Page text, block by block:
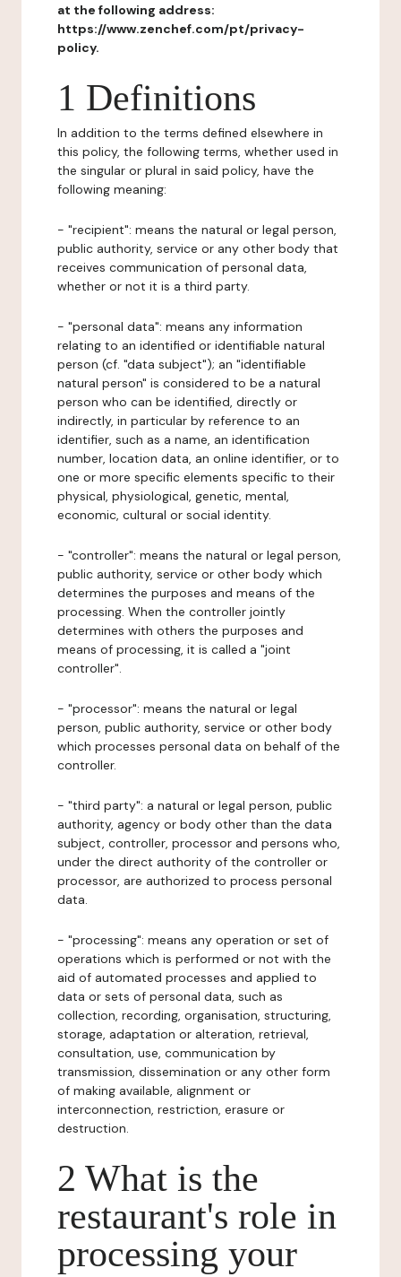
at the following address:
https://www.zenchef.com/pt/privacy-
policy.
1 Definitions
In addition to the terms defined elsewhere in
this policy, the following terms, whether used in
the singular or plural in said policy, have the
following meaning:
- "recipient": means the natural or legal person,
public authority, service or any other body that
receives communication of personal data,
whether or not it is a third party.
- "personal data": means any information
relating to an identified or identifiable natural
person (cf. "data subject"); an "identifiable
natural person" is considered to be a natural
person who can be identified, directly or
indirectly, in particular by reference to an
identifier, such as a name, an identification
number, location data, an online identifier, or to
one or more specific elements specific to their
physical, physiological, genetic, mental,
economic, cultural or social identity.
- "controller": means the natural or legal person,
public authority, service or other body which
determines the purposes and means of the
processing. When the controller jointly
determines with others the purposes and
means of processing, it is called a "joint
controller".
- "processor": means the natural or legal
person, public authority, service or other body
which processes personal data on behalf of the
controller.
- "third party": a natural or legal person, public
authority, agency or body other than the data
subject, controller, processor and persons who,
under the direct authority of the controller or
processor, are authorized to process personal
data.
- "processing": means any operation or set of
operations which is performed or not with the
aid of automated processes and applied to
data or sets of personal data, such as
collection, recording, organisation, structuring,
storage, adaptation or alteration, retrieval,
consultation, use, communication by
transmission, dissemination or any other form
of making available, alignment or
interconnection, restriction, erasure or
destruction.
2 What is the
restaurant's role in
processing your